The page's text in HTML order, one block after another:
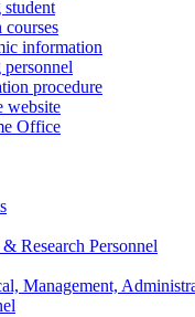
courses
information
procedure
website
Office
Research Personnel
Management,